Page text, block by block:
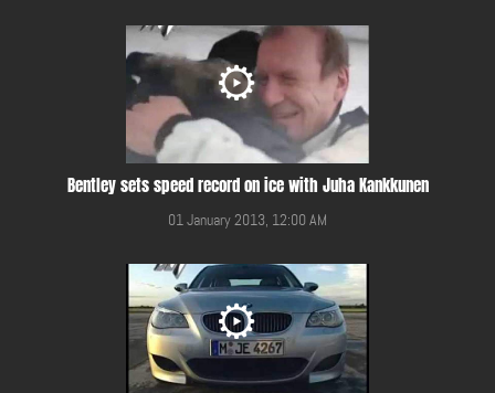
Bentley sets speed record on ice with Juha Kankkunen
01 January 2013, 12:00 AM